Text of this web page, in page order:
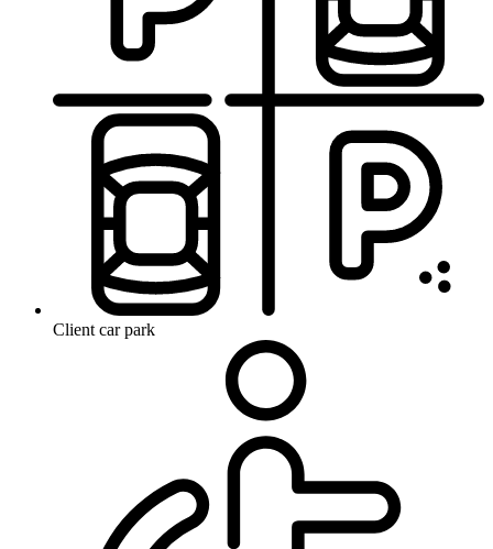
Client car park